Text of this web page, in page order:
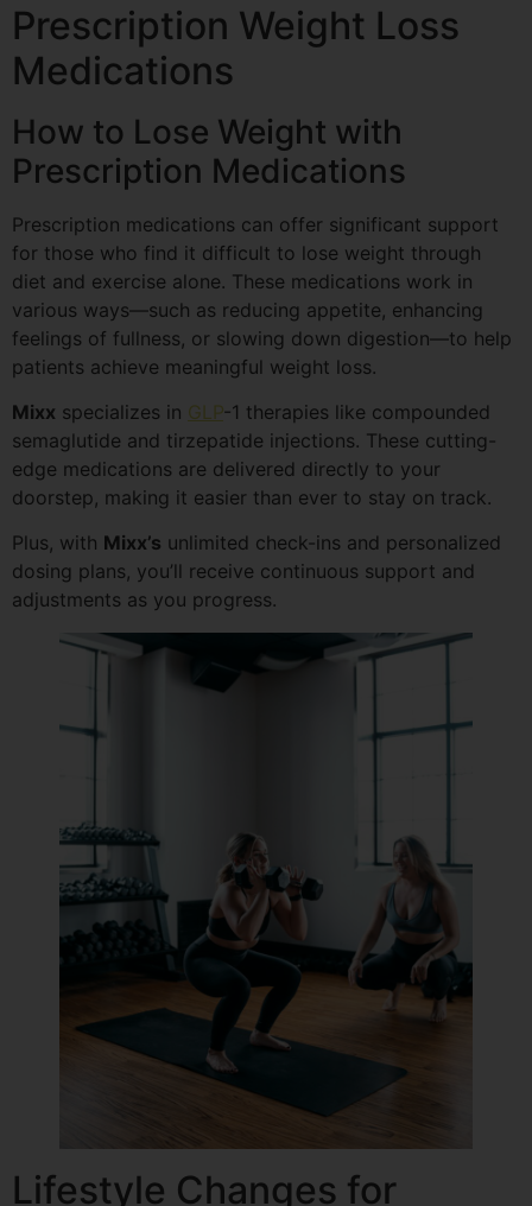
Prescription Weight Loss
Medications
How to Lose Weight with
Prescription Medications
Prescription medications can offer significant support
for those who find it difficult to lose weight through
diet and exercise alone. These medications work in
various ways—such as reducing appetite, enhancing
feelings of fullness, or slowing down digestion—to help
patients achieve meaningful weight loss.
Mixx specializes in GLP-1 therapies like compounded
semaglutide and tirzepatide injections. These cutting-
edge medications are delivered directly to your
doorstep, making it easier than ever to stay on track.
Plus, with Mixx’s unlimited check-ins and personalized
dosing plans, you’ll receive continuous support and
adjustments as you progress.
Lifestyle Changes for